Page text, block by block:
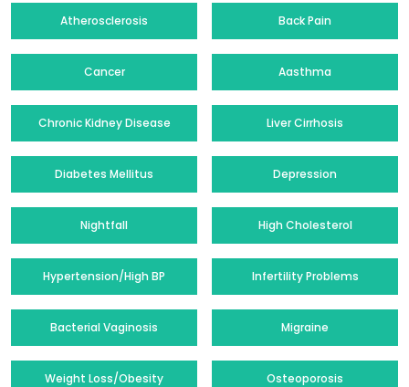
Atherosclerosis Back Pain
Cancer Aasthma
Chronic Kidney Disease Liver Cirrhosis
Diabetes Mellitus Depression
Nightfall High Cholesterol
Hypertension/High BP Infertility Problems
Bacterial Vaginosis Migraine
Weight Loss/Obesity Osteoporosis